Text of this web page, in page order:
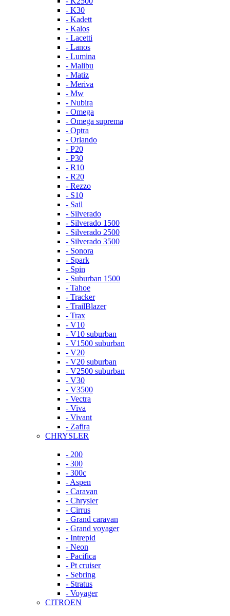
- K30
- Kadett
- Kalos
- Lacetti
- Lanos
- Lumina
- Malibu
- Matiz
- Meriva
- Mw
- Nubira
- Omega
- Omega suprema
- Optra
- Orlando
- P20
- P30
- R10
- R20
- Rezzo
- S10
- Sail
- Silverado
- Silverado 1500
- Silverado 2500
- Silverado 3500
- Sonora
- Spark
- Spin
- Suburban 1500
- Tahoe
- Tracker
- TrailBlazer
- Trax
- V10
- V10 suburban
- V1500 suburban
- V20
- V20 suburban
- V2500 suburban
- V30
- V3500
- Vectra
- Viva
- Vivant
- Zafira
CHRYSLER
- 200
- 300
- 300c
- Aspen
- Caravan
- Chrysler
- Cirrus
- Grand caravan
- Grand voyager
- Intrepid
- Neon
- Pacifica
- Pt cruiser
- Sebring
- Stratus
- Voyager
CITROEN